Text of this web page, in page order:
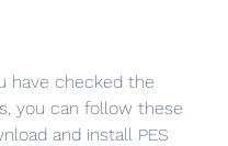
have checked the
you can follow these
and install PES